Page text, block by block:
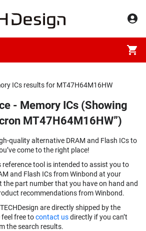
ICs results for MT47H64M16HW
- Memory ICs (Showing
MT47H64M16HW”)
quality alternative DRAM and Flash ICs to
come to the right place!
reference tool is intended to assist you to
and Flash ICs from Winbond at your
the part number that you have on hand and
recommendations from Winbond.
are directly shipped by the
free tocontact usdirectly if you can’t
the search results.